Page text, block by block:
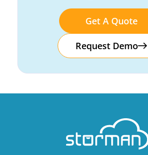
Get A Quote
Request Demo